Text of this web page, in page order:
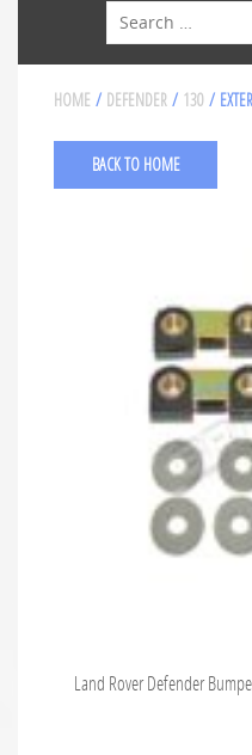
Search
HOME / DEFENDER / 130 /
BACK TO HOME
Land Rover Defender